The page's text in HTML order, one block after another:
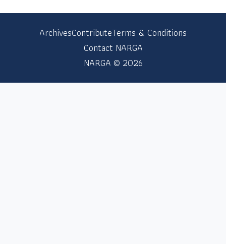
ArchivesContributeTerms & Conditions
Contact NARGA
NARGA © 2026